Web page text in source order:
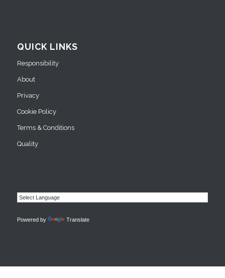
QUICK LINKS
Responsibility
About
Privacy
Cookie Policy
Terms & Conditions
Quality
Powered by Translate